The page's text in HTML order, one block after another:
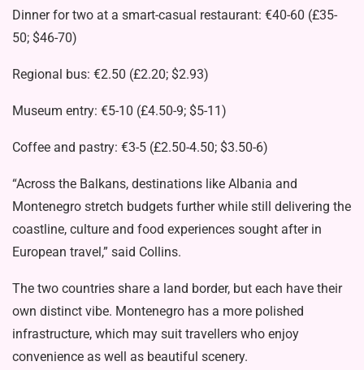
Dinner for two at a smart-casual restaurant: €40-60 (£35-
50; $46-70)
Regional bus: €2.50 (£2.20; $2.93)
Museum entry: €5-10 (£4.50-9; $5-11)
Coffee and pastry: €3-5 (£2.50-4.50; $3.50-6)
“Across the Balkans, destinations like Albania and
Montenegro stretch budgets further while still delivering the
coastline, culture and food experiences sought after in
European travel,” said Collins.
The two countries share a land border, but each have their
own distinct vibe. Montenegro has a more polished
infrastructure, which may suit travellers who enjoy
convenience as well as beautiful scenery.